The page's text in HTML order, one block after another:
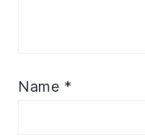
Name *